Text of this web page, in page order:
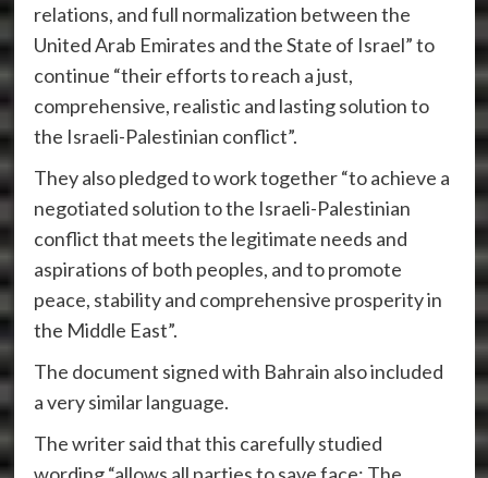
relations, and full normalization between the
United Arab Emirates and the State of Israel” to
continue “their efforts to reach a just,
comprehensive, realistic and lasting solution to
the Israeli-Palestinian conflict”.
They also pledged to work together “to achieve a
negotiated solution to the Israeli-Palestinian
conflict that meets the legitimate needs and
aspirations of both peoples, and to promote
peace, stability and comprehensive prosperity in
the Middle East”.
The document signed with Bahrain also included
a very similar language.
The writer said that this carefully studied